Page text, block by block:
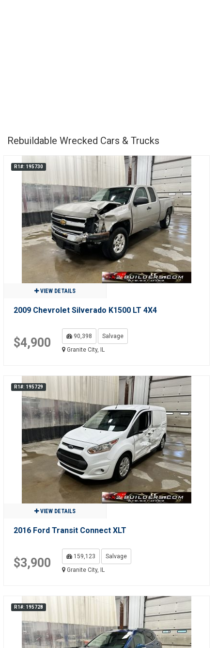
Rebuildable Wrecked Cars & Trucks
R1#: 195730
VIEW DETAILS
2009 Chevrolet Silverado K1500 LT 4X4
$4,900 90,398
Salvage
Granite City, IL
R1#: 195729
VIEW DETAILS
2016 Ford Transit Connect XLT
$3,900 159,123
Salvage
Granite City, IL
R1#: 195728